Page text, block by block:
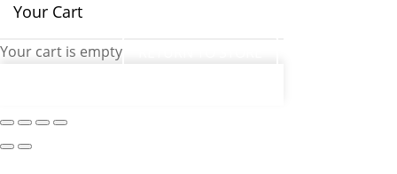
Your Cart
Your cart is empty